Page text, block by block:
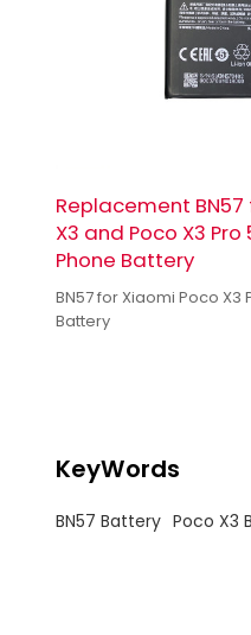
Replacement
X3 and Poco X3
Phone Battery
BN57 for Xiaomi Poco X3
Battery
KeyWords
BN57 Battery Poco X3